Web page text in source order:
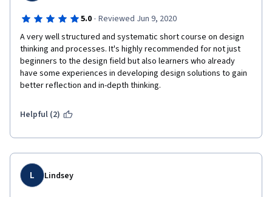
5.0 · Reviewed Jun 9, 2020
A very well structured and systematic short course on design
thinking and processes. It's highly recommended for not just
beginners to the design field but also learners who already
have some experiences in developing design solutions to gain
better reflection and in-depth thinking.
Helpful (2)
L Lindsey